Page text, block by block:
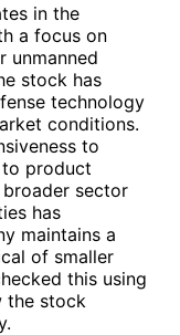
in the
a focus on
unmanned
stock has
technology
conditions.
to
to product
sector
has
maintains a
of smaller
this using
the stock